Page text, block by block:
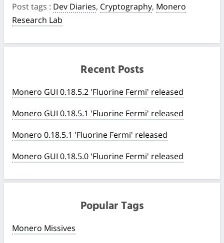
Post tags : Dev Diaries, Cryptography, Monero
Research Lab
Recent Posts
Monero GUI 0.18.5.2 'Fluorine Fermi' released
Monero GUI 0.18.5.1 'Fluorine Fermi' released
Monero 0.18.5.1 'Fluorine Fermi' released
Monero GUI 0.18.5.0 'Fluorine Fermi' released
Popular Tags
Monero Missives